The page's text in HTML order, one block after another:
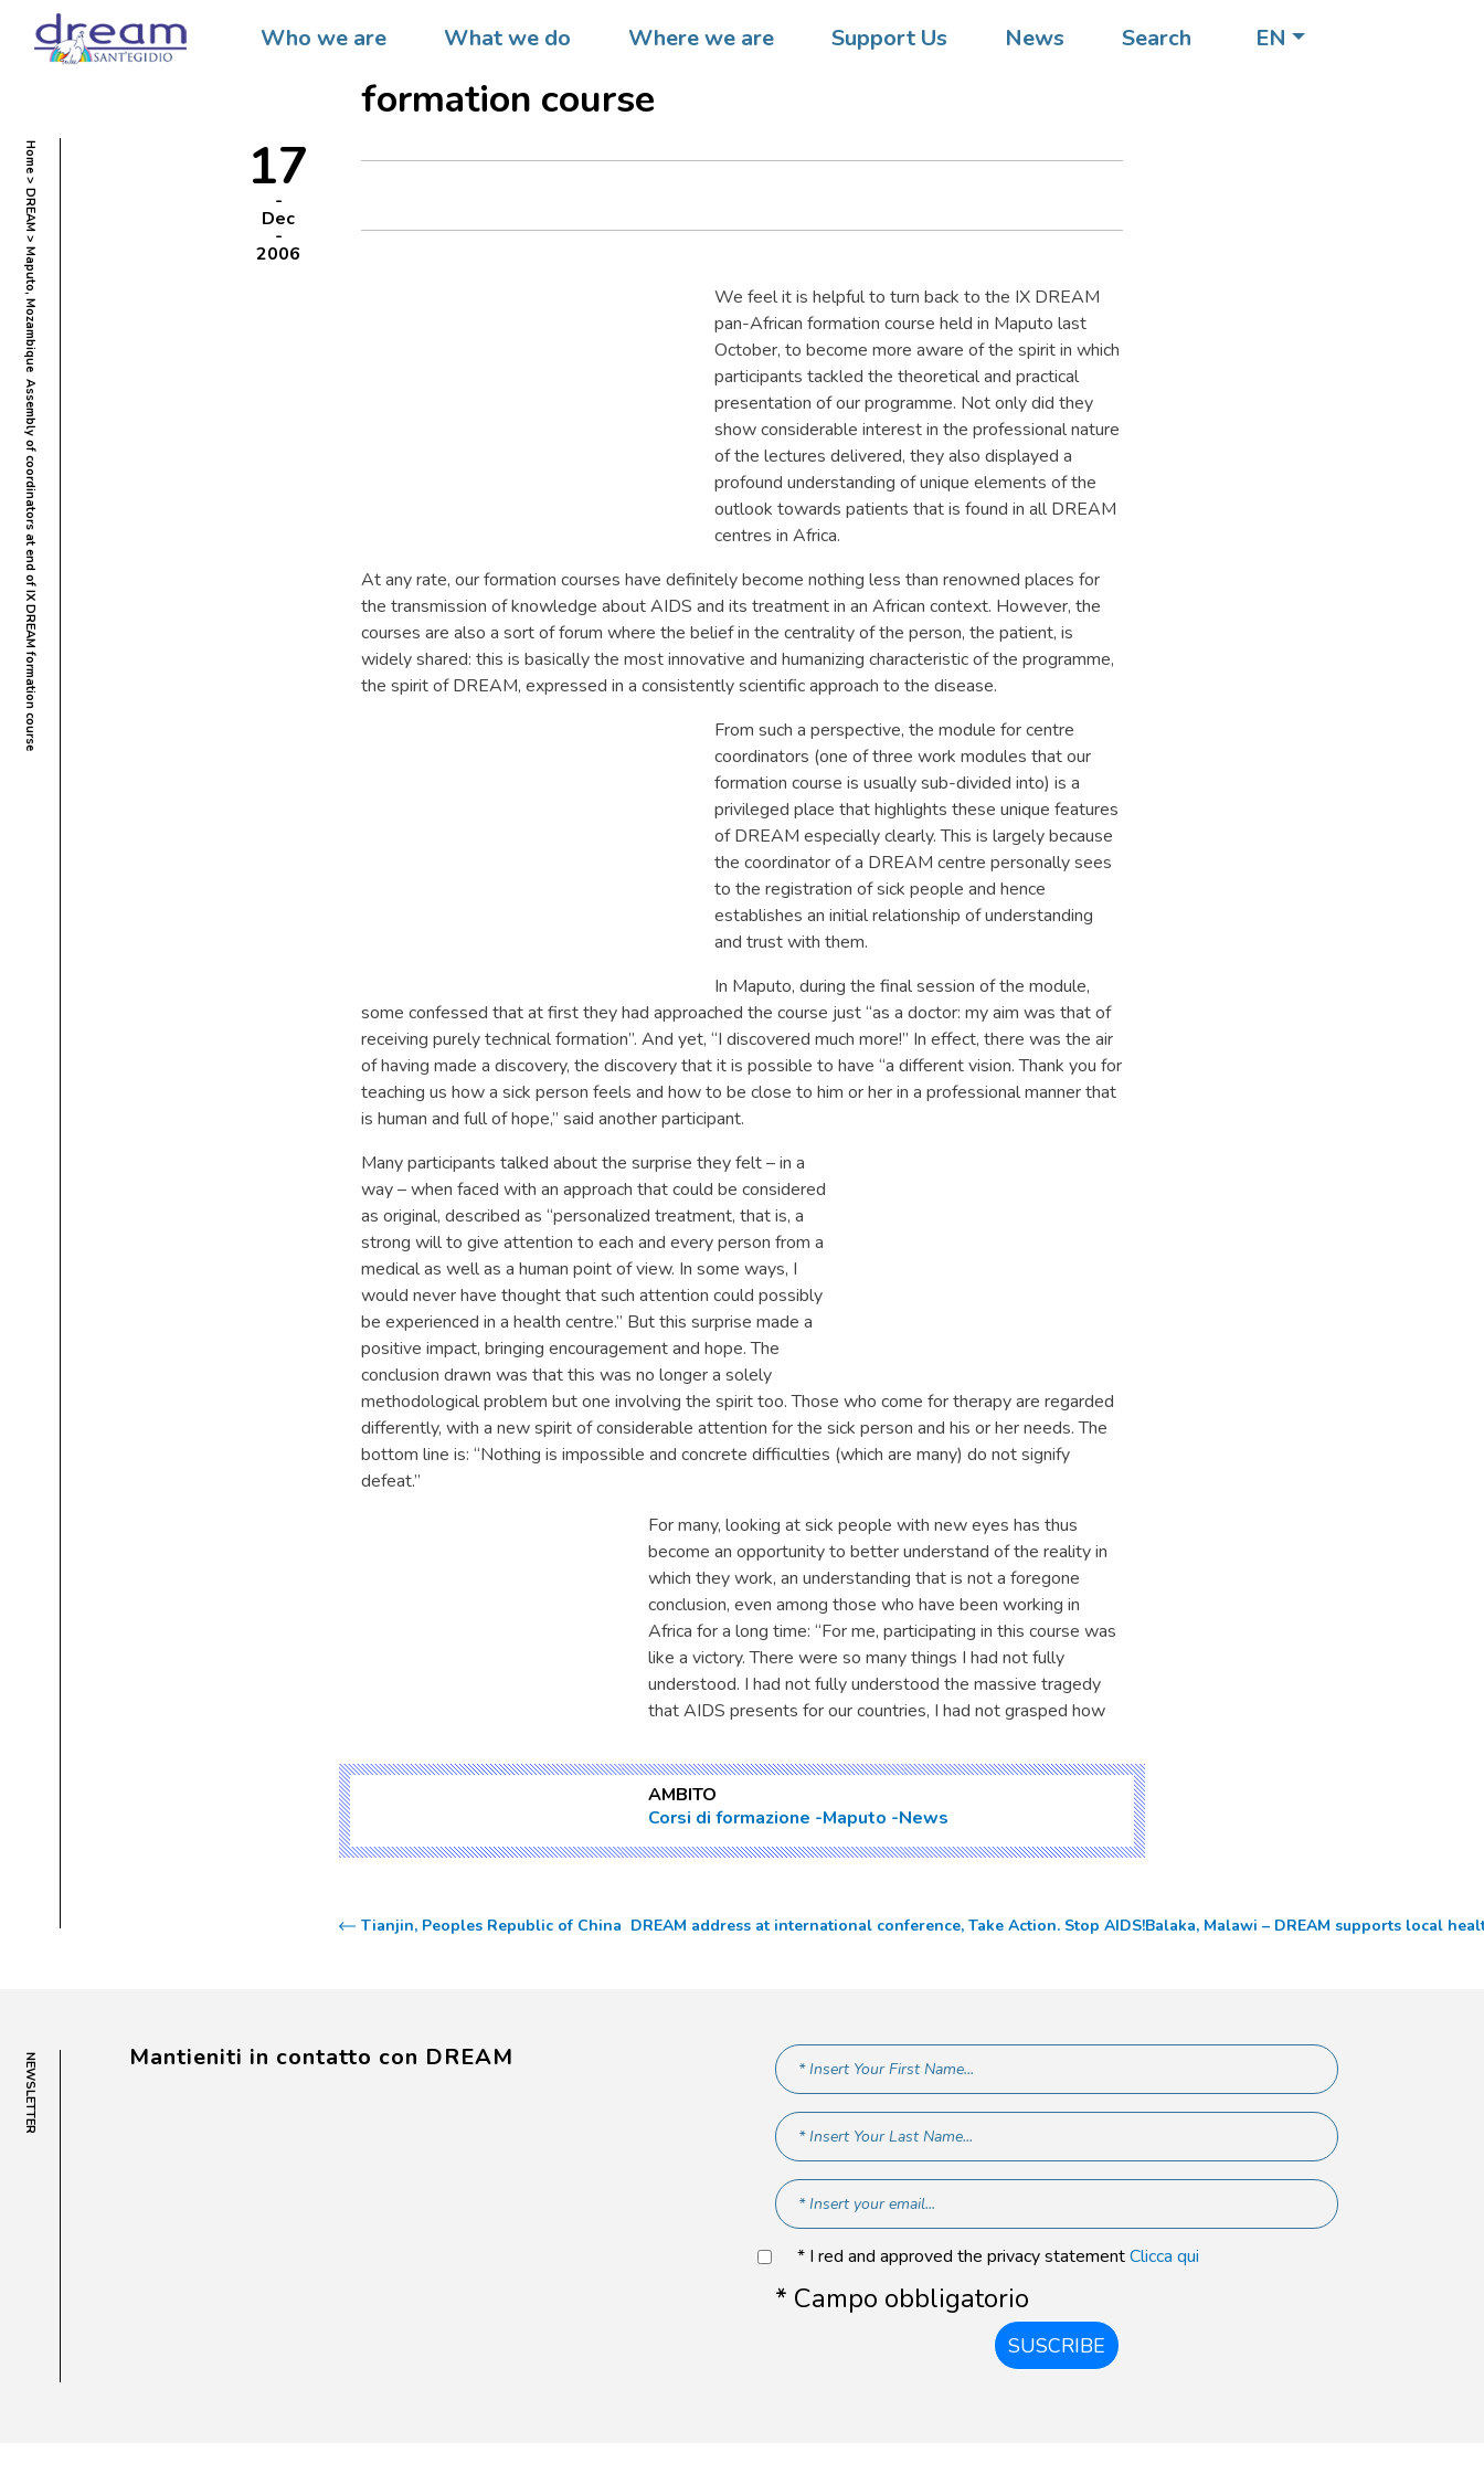
Who we are What we do Where we are Support Us News Search EN
Home
DREAM
Maputo, Mozambique  Assembly of coordinators at end of IX DREAM formation course
17
Dec
2006
coordinators at end of IX DREAM
formation course
We feel it is helpful to turn back to the IX DREAM
pan-African formation course held in Maputo last
October, to become more aware of the spirit in which
participants tackled the theoretical and practical
presentation of our programme. Not only did they
show considerable interest in the professional nature
of the lectures delivered, they also displayed a
profound understanding of unique elements of the
outlook towards patients that is found in all DREAM
centres in Africa.
At any rate, our formation courses have definitely become nothing less than renowned places for
the transmission of knowledge about AIDS and its treatment in an African context. However, the
courses are also a sort of forum where the belief in the centrality of the person, the patient, is
widely shared: this is basically the most innovative and humanizing characteristic of the programme,
the spirit of DREAM, expressed in a consistently scientific approach to the disease.
From such a perspective, the module for centre
coordinators (one of three work modules that our
formation course is usually sub-divided into) is a
privileged place that highlights these unique features
of DREAM especially clearly. This is largely because
the coordinator of a DREAM centre personally sees
to the registration of sick people and hence
establishes an initial relationship of understanding
and trust with them.
In Maputo, during the final session of the module,
some confessed that at first they had approached the course just “as a doctor: my aim was that of
receiving purely technical formation”. And yet, “I discovered much more!” In effect, there was the air
of having made a discovery, the discovery that it is possible to have “a different vision. Thank you for
teaching us how a sick person feels and how to be close to him or her in a professional manner that
is human and full of hope,” said another participant.
Many participants talked about the surprise they felt – in a
way – when faced with an approach that could be considered
as original, described as “personalized treatment, that is, a
strong will to give attention to each and every person from a
medical as well as a human point of view. In some ways, I
would never have thought that such attention could possibly
be experienced in a health centre.” But this surprise made a
positive impact, bringing encouragement and hope. The
conclusion drawn was that this was no longer a solely
methodological problem but one involving the spirit too. Those who come for therapy are regarded
differently, with a new spirit of considerable attention for the sick person and his or her needs. The
bottom line is: “Nothing is impossible and concrete difficulties (which are many) do not signify
defeat.”
For many, looking at sick people with new eyes has thus
become an opportunity to better understand of the reality in
which they work, an understanding that is not a foregone
conclusion, even among those who have been working in
Africa for a long time: “For me, participating in this course was
like a victory. There were so many things I had not fully
understood. I had not fully understood the massive tragedy
that AIDS presents for our countries, I had not grasped how
AMBITO
Corsi di formazione Maputo News
Tianjin, Peoples Republic of China  DREAM address at international conference, Take Action. Stop AIDS!Balaka, Malawi – DREAM supports local
NEWSLETTER Mantieniti in contatto con DREAM
* I red and approved the privacy statementClicca qui
* Campo obbligatorio
SUSCRIBE